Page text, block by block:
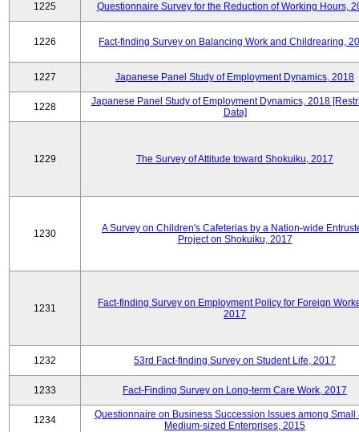
1225 Questionnaire Survey for the Reduction of Working Hours,
1226 Fact-finding Survey on Balancing Work and Childrearing,
1227 Japanese Panel Study of Employment Dynamics, 2018
1228
Japanese Panel Study of Employment Dynamics, 2018
Data]
1229 The Survey of Attitude toward Shokuiku, 2017
1230
A Survey on Children's Cafeterias by a Nation-wide
Project on Shokuiku, 2017
1231
Fact-finding Survey on Employment Policy for Foreign
2017
1232 53rd Fact-finding Survey on Student Life, 2017
1233 Fact-Finding Survey on Long-term Care Work, 2017
1234
Questionnaire on Business Succession Issues among Small
Medium-sized Enterprises, 2015